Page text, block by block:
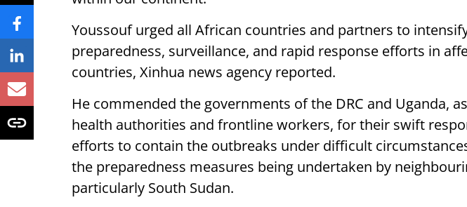
Youssouf urged all African countries and partners to
preparedness, surveillance, and rapid response efforts in
countries, Xinhua news agency reported.
He commended the governments of the DRC and Uganda,
health authorities and frontline workers, for their swift
efforts to contain the outbreaks under difficult
the preparedness measures being undertaken by
particularly South Sudan.